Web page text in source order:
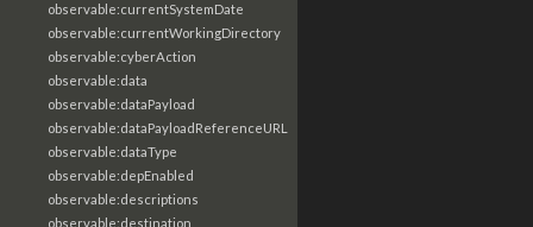
observable:currentSystemDate
observable:currentWorkingDirectory
observable:cyberAction
observable:data
observable:dataPayload
observable:dataPayloadReferenceURL
observable:dataType
observable:depEnabled
observable:descriptions
observable:destination